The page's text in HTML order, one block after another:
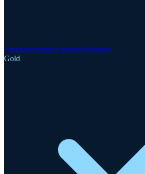
AnnouncementsUpdatesWebinars
Gold